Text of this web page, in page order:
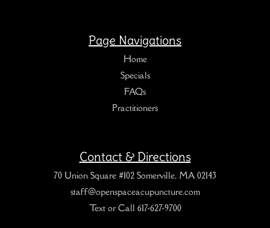
Page Navigations
Home
Specials
FAQs
Practitioners
Contact & Directions
70 Union Square #102 Somerville, MA 02143
staff@openspaceacupuncture.com
Text or Call 617-627-9700